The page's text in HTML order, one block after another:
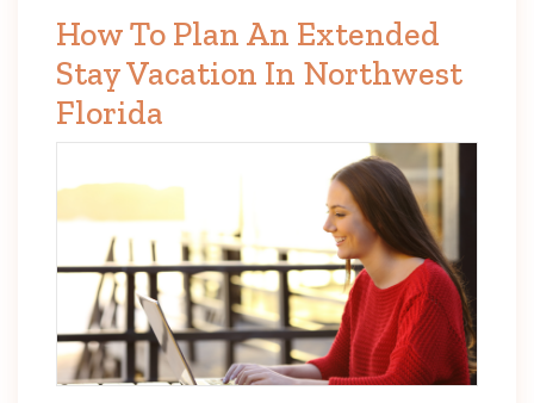
How To Plan An Extended
Stay Vacation In Northwest
Florida